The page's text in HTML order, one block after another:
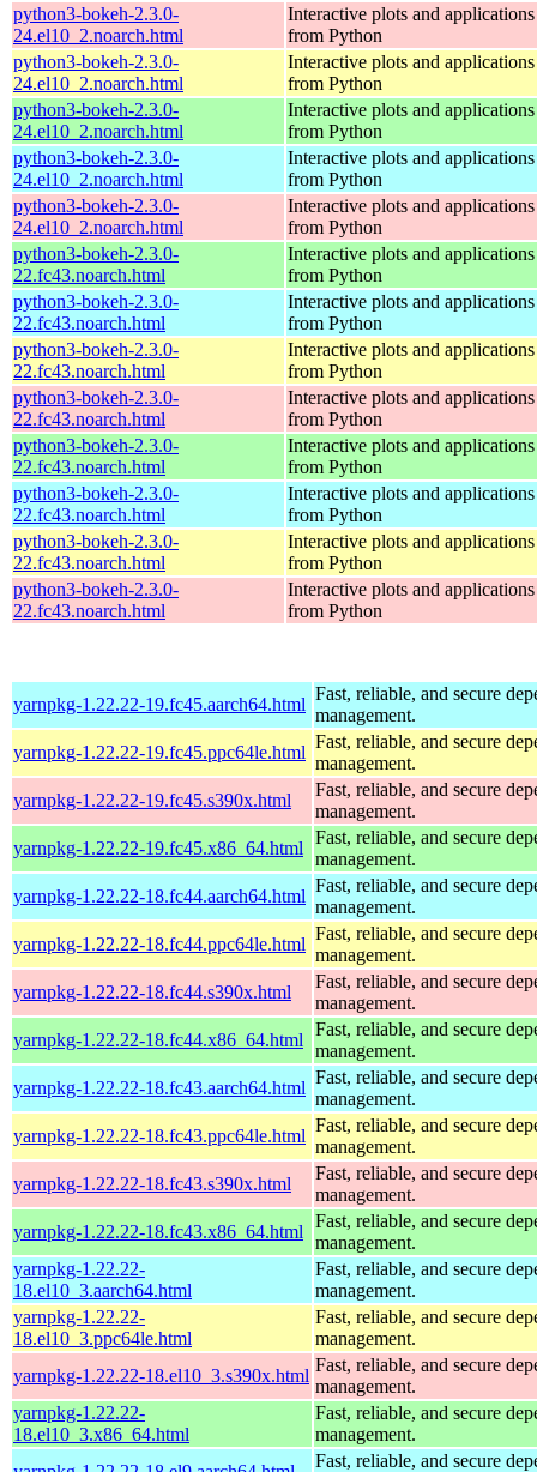
python3-bokeh-2.3.0-
24.el10_2.noarch.html
Interactive plots and
from Python
python3-bokeh-2.3.0-
24.el10_2.noarch.html
Interactive plots and
from Python
python3-bokeh-2.3.0-
24.el10_2.noarch.html
Interactive plots and
from Python
python3-bokeh-2.3.0-
24.el10_2.noarch.html
Interactive plots and
from Python
python3-bokeh-2.3.0-
24.el10_2.noarch.html
Interactive plots and
from Python
python3-bokeh-2.3.0-
22.fc43.noarch.html
Interactive plots and
from Python
python3-bokeh-2.3.0-
22.fc43.noarch.html
Interactive plots and
from Python
python3-bokeh-2.3.0-
22.fc43.noarch.html
Interactive plots and
from Python
python3-bokeh-2.3.0-
22.fc43.noarch.html
Interactive plots and
from Python
python3-bokeh-2.3.0-
22.fc43.noarch.html
Interactive plots and
from Python
python3-bokeh-2.3.0-
22.fc43.noarch.html
Interactive plots and
from Python
python3-bokeh-2.3.0-
22.fc43.noarch.html
Interactive plots and
from Python
python3-bokeh-2.3.0-
22.fc43.noarch.html
Interactive plots and
from Python
yarnpkg-1.22.22-19.fc45.aarch64.html
Fast, reliable, and secure
management.
yarnpkg-1.22.22-19.fc45.ppc64le.html
Fast, reliable, and secure
management.
yarnpkg-1.22.22-19.fc45.s390x.html
Fast, reliable, and secure
management.
yarnpkg-1.22.22-19.fc45.x86_64.html
Fast, reliable, and secure
management.
yarnpkg-1.22.22-18.fc44.aarch64.html
Fast, reliable, and secure
management.
yarnpkg-1.22.22-18.fc44.ppc64le.html
Fast, reliable, and secure
management.
yarnpkg-1.22.22-18.fc44.s390x.html
Fast, reliable, and secure
management.
yarnpkg-1.22.22-18.fc44.x86_64.html
Fast, reliable, and secure
management.
yarnpkg-1.22.22-18.fc43.aarch64.html
Fast, reliable, and secure
management.
yarnpkg-1.22.22-18.fc43.ppc64le.html
Fast, reliable, and secure
management.
yarnpkg-1.22.22-18.fc43.s390x.html
Fast, reliable, and secure
management.
yarnpkg-1.22.22-18.fc43.x86_64.html
Fast, reliable, and secure
management.
yarnpkg-1.22.22-
18.el10_3.aarch64.html
Fast, reliable, and secure
management.
yarnpkg-1.22.22-
18.el10_3.ppc64le.html
Fast, reliable, and secure
management.
yarnpkg-1.22.22-18.el10_3.s390x.html
Fast, reliable, and secure
management.
yarnpkg-1.22.22-
18.el10_3.x86_64.html
Fast, reliable, and secure
management.
Fast, reliable, and secure